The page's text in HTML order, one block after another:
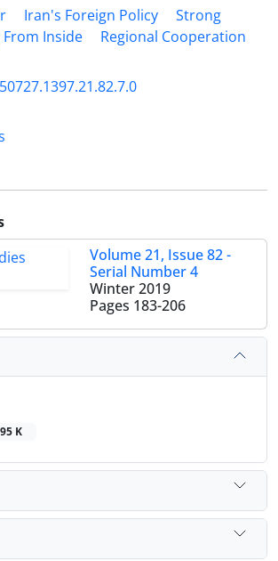
Iran's Foreign Policy
Strong
Inside
Regional Cooperation
Volume 21, Issue 82 -
Serial Number 4
Winter 2019
Pages 183-206
K